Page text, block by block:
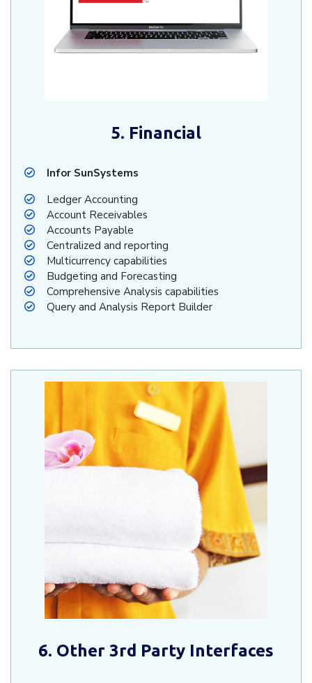
5. Financial
Infor SunSystems
Ledger Accounting
Account Receivables
Accounts Payable
Centralized and reporting
Multicurrency capabilities
Budgeting and Forecasting
Comprehensive Analysis capabilities
Query and Analysis Report Builder
6. Other 3rd Party Interfaces